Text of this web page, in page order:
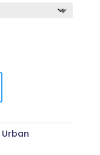
Urban